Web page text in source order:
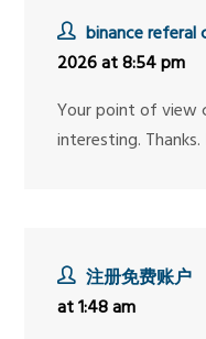
binance referal
2026 at 8:54 pm
Your point of view
interesting.
注册免费账户
at 1:48 am